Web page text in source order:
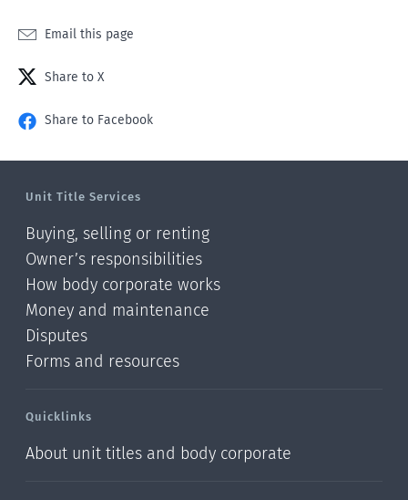
Email this page
Share to X
Share to Facebook
Unit Title Services
Buying, selling or renting
Owner’s responsibilities
How body corporate works
Money and maintenance
Disputes
Forms and resources
Quicklinks
About unit titles and body corporate